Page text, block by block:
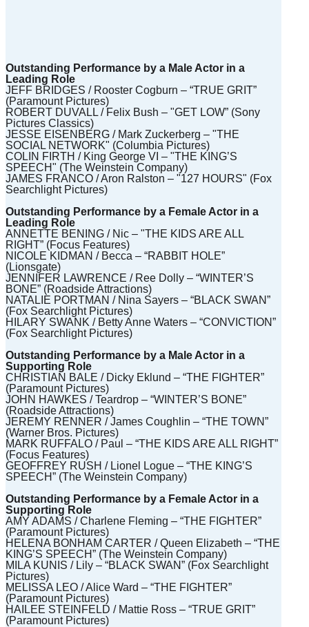
Outstanding Performance by a Male Actor in a
Leading Role
JEFF BRIDGES / Rooster Cogburn – “TRUE GRIT”
(Paramount Pictures)
ROBERT DUVALL / Felix Bush – "GET LOW” (Sony
Pictures Classics)
JESSE EISENBERG / Mark Zuckerberg – "THE
SOCIAL NETWORK" (Columbia Pictures)
COLIN FIRTH / King George VI – "THE KING’S
SPEECH" (The Weinstein Company)
JAMES FRANCO / Aron Ralston – "127 HOURS" (Fox
Searchlight Pictures)
Outstanding Performance by a Female Actor in a
Leading Role
ANNETTE BENING / Nic – "THE KIDS ARE ALL
RIGHT” (Focus Features)
NICOLE KIDMAN / Becca – “RABBIT HOLE”
(Lionsgate)
JENNIFER LAWRENCE / Ree Dolly – “WINTER’S
BONE” (Roadside Attractions)
NATALIE PORTMAN / Nina Sayers – “BLACK SWAN”
(Fox Searchlight Pictures)
HILARY SWANK / Betty Anne Waters – “CONVICTION”
(Fox Searchlight Pictures)
Outstanding Performance by a Male Actor in a
Supporting Role
CHRISTIAN BALE / Dicky Eklund – “THE FIGHTER”
(Paramount Pictures)
JOHN HAWKES / Teardrop – “WINTER’S BONE”
(Roadside Attractions)
JEREMY RENNER / James Coughlin – “THE TOWN”
(Warner Bros. Pictures)
MARK RUFFALO / Paul – “THE KIDS ARE ALL RIGHT”
(Focus Features)
GEOFFREY RUSH / Lionel Logue – “THE KING’S
SPEECH” (The Weinstein Company)
Outstanding Performance by a Female Actor in a
Supporting Role
AMY ADAMS / Charlene Fleming – “THE FIGHTER”
(Paramount Pictures)
HELENA BONHAM CARTER / Queen Elizabeth – “THE
KING’S SPEECH” (The Weinstein Company)
MILA KUNIS / Lily – “BLACK SWAN” (Fox Searchlight
Pictures)
MELISSA LEO / Alice Ward – “THE FIGHTER”
(Paramount Pictures)
HAILEE STEINFELD / Mattie Ross – “TRUE GRIT”
(Paramount Pictures)